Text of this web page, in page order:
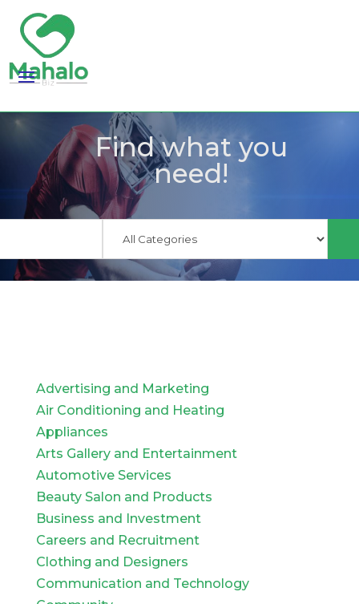
Find what you
need!
Advertising and Marketing
Air Conditioning and Heating
Appliances
Arts Gallery and Entertainment
Automotive Services
Beauty Salon and Products
Business and Investment
Careers and Recruitment
Clothing and Designers
Communication and Technology